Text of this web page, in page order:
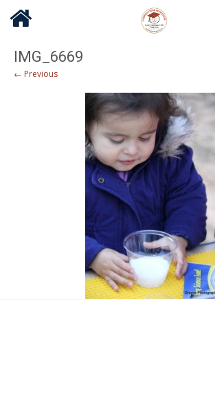
IMG_6669
← Previous